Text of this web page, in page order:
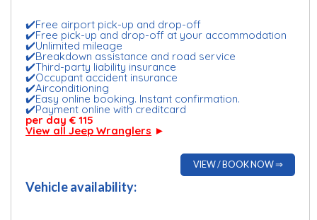
✔️Free airport pick-up and drop-off
✔️Free pick-up and drop-off at your accommodation
✔️Unlimited mileage
✔️Breakdown assistance and road service
✔️Third-party liability insurance
✔️Occupant accident insurance
✔️Airconditioning
✔️Easy online booking. Instant confirmation.
✔️Payment online with creditcard
per day € 115
View all Jeep Wranglers ►
VIEW / BOOK NOW ⇒
Vehicle availability: